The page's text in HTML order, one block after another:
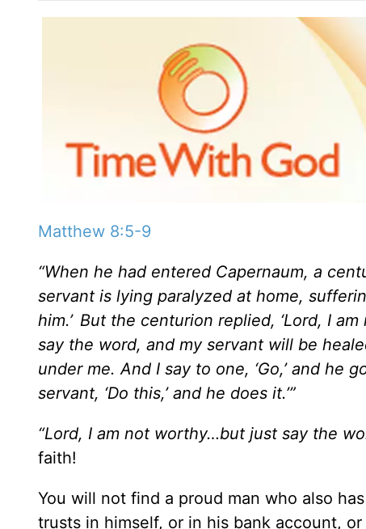
Matthew 8:5-9
“When he had entered Capernaum, a
servant is lying paralyzed at home,
him.’ But the centurion replied, ‘Lord, I
say the word, and my servant will be
under me. And I say to one, ‘Go,’ and he
servant, ‘Do this,’ and he does it.’”
“Lord, I am not worthy…but just say the
faith!
You will not find a proud man who also
trusts in himself, or in his bank account,